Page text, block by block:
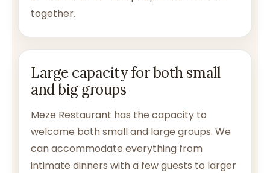
together.
Large capacity for both small
and big groups
Meze Restaurant has the capacity to
welcome both small and large groups. We
can accommodate everything from
intimate dinners with a few guests to larger